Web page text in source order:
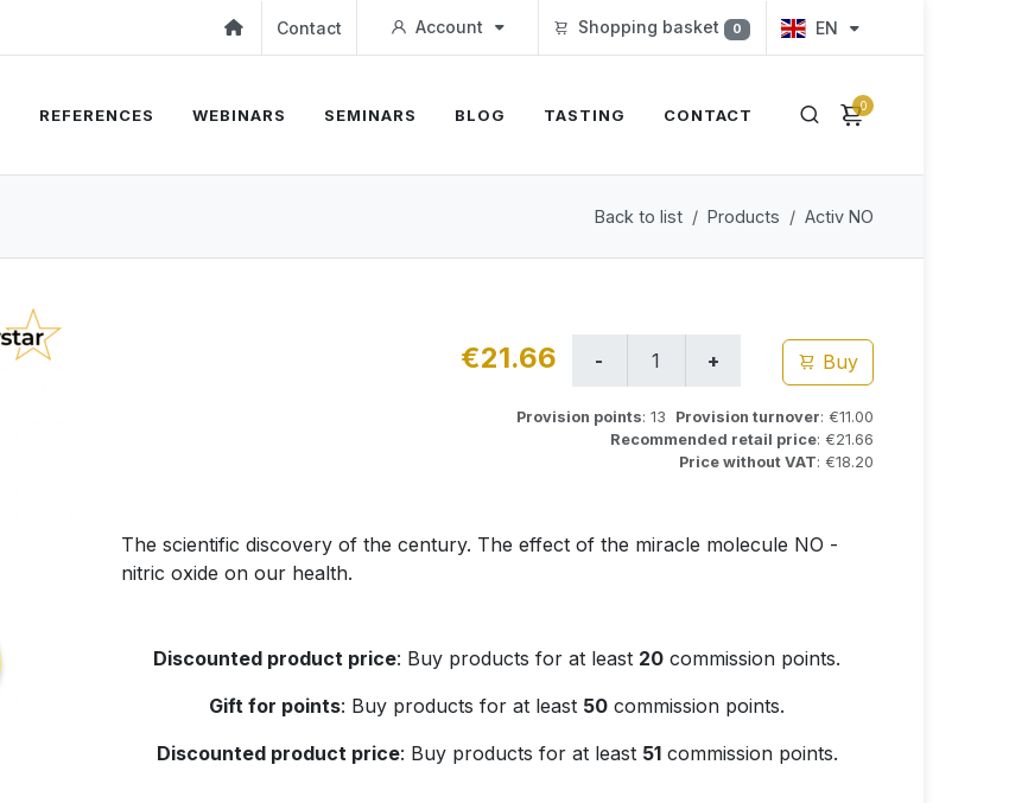
Contact Account Shopping basket 0 EN
0
REFERENCES WEBINARS SEMINARS BLOG TASTING CONTACT
Back to list Products Activ NO
€21.66 Buy
Provision points: 13 Provision turnover: €11.00
Recommended retail price: €21.66
Price without VAT: €18.20
The scientific discovery of the century. The effect of the miracle molecule NO -
nitric oxide on our health.
Discounted product price: Buy products for at least 20 commission points.
Gift for points: Buy products for at least 50 commission points.
Discounted product price: Buy products for at least 51commission points.